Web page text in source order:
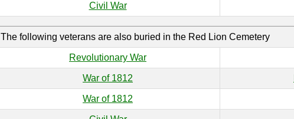
Civil War
The following veterans are also buried in the Red Lion Cemetery
Revolutionary War
War of 1812
War of 1812